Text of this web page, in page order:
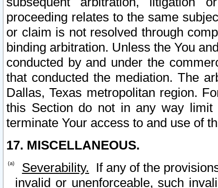
proceeding relates to the same
or claim is not resolved through
binding arbitration. Unless the You
conducted by and under the
that conducted the mediation. The
Dallas, Texas metropolitan region.
this Section do not in any way
terminate Your access to and use of
17. MISCELLANEOUS.
Severability. If any of the
invalid or unenforceable, such